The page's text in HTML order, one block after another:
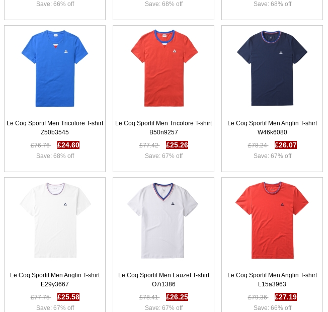
Save: 66% off Save: 68% off Save: 68% off
Le Coq Sportif Men Tricolore T-shirt
Z50b3545
£76.76
£24.60
Save: 68% off
Le Coq Sportif Men Tricolore T-shirt
B50n9257
£77.42
£25.26
Save: 67% off
Le Coq Sportif Men Anglin T-shirt
W46k6080
£78.24
£26.07
Save: 67% off
Le Coq Sportif Men Anglin T-shirt
E29y3667
£77.75
£25.58
Save: 67% off
Le Coq Sportif Men Lauzet T-shirt
O7i1386
£78.41
£26.25
Save: 67% off
Le Coq Sportif Men Anglin T-shirt
L15a3963
£79.36
£27.19
Save: 66% off